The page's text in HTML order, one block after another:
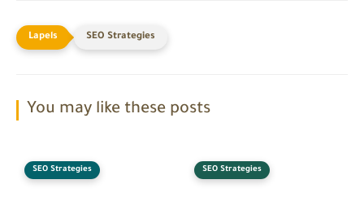
SEO Strategies
You may like these posts
SEO Strategies SEO Strategies